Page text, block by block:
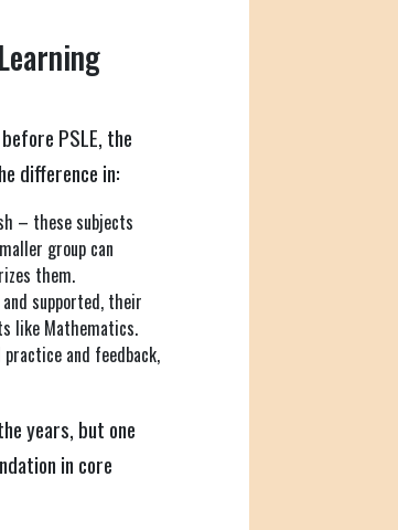
PSLE, the
difference in:
– these subjects
group can
them.
supported, their
like Mathematics.
and feedback,
years, but one
in core